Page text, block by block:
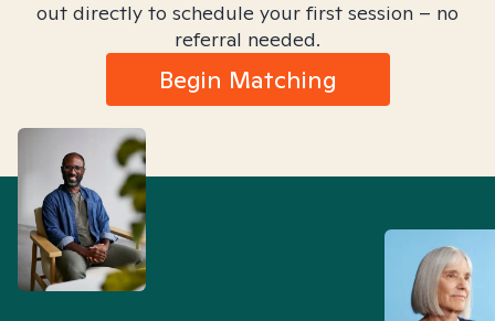
out directly to schedule your first session – no
referral needed.
Begin Matching